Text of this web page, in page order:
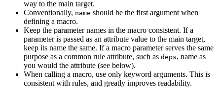
way to the main target.
Conventionally, name should be the first argument when
defining a macro.
Keep the parameter names in the macro consistent. If a
parameter is passed as an attribute value to the main target,
keep its name the same. If a macro parameter serves the same
purpose as a common rule attribute, such as deps, name as
you would the attribute (see below).
When calling a macro, use only keyword arguments. This is
consistent with rules, and greatly improves readability.